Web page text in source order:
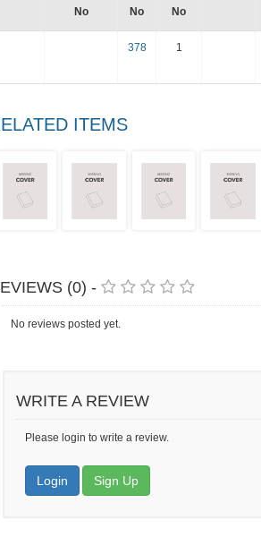
No
No
No
378 1
ITEMS
(0) -
No reviews posted yet.
WRITE A REVIEW
Please login to write a review.
Login Sign Up